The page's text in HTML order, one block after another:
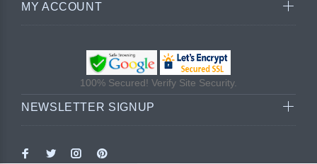
MY ACCOUNT
100% Secured! Verify Site Security.
NEWSLETTER SIGNUP